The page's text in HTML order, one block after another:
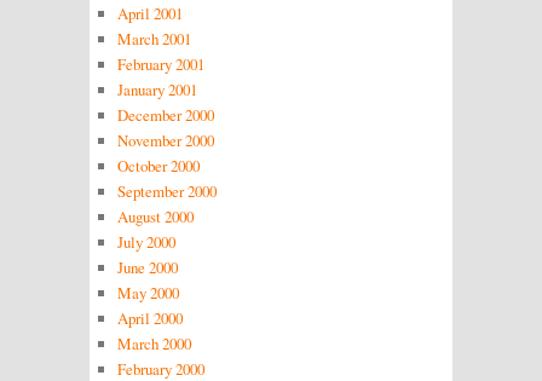
April 2001
March 2001
February 2001
January 2001
December 2000
November 2000
October 2000
September 2000
August 2000
July 2000
June 2000
May 2000
April 2000
March 2000
February 2000